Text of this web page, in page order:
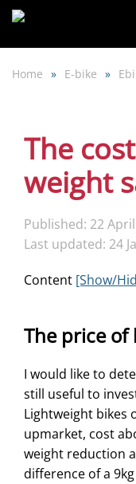
Skip
main
Home E-bike
The
weight
Published: 22 April
Last updated: 24
Content [Show/
The price of
I would like to
still useful to
Lightweight bikes
upmarket, cost
weight reduction
difference of a